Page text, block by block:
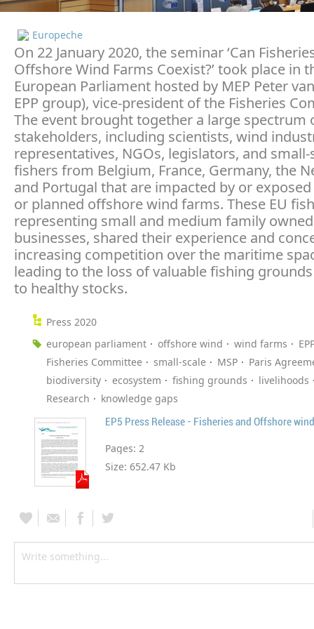
Europeche
On 22 January 2020, the seminar ‘Can
Offshore Wind Farms Coexist?’ took place in
European Parliament hosted by MEP Peter
EPP group), vice-president of the Fisheries
The event brought together a large spectrum
stakeholders, including scientists, wind
representatives, NGOs, legislators, and small-
fishers from Belgium, France, Germany, the
and Portugal that are impacted by or
or planned offshore wind farms. These EU
representing small and medium family owned
businesses, shared their experience and
increasing competition over the maritime
leading to the loss of valuable fishing
to healthy stocks.
Press 2020
european parliament
offshore wind wind farms
Fisheries Committee
small-scale MSP
Paris
biodiversity
ecosystem fishing grounds
livelihoods
Research
knowledge gaps
EP5 Press Release - Fisheries and Offshore
Pages: 2
Size: 652.47 Kb